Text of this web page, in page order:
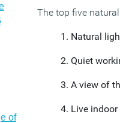
of
The top five
Natural
Quiet
A view of
Live